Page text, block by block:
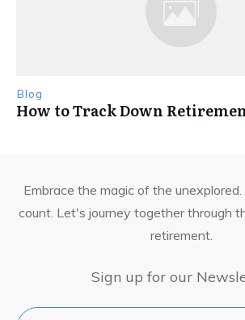
Blog
How to Track Down
Embrace the magic of the
count. Let's journey together through
retirement.
Sign up for our